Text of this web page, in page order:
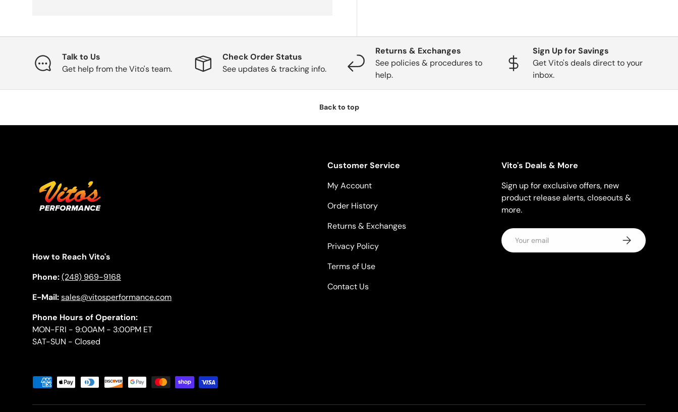
Talk to Us
Get help from the Vito's team.
Check Order Status
See updates & tracking info.
Returns & Exchanges
See policies & procedures to
help.
Sign Up for Savings
Get Vito's deals direct to your
inbox.
Back to top
How to Reach Vito's
Phone:(248) 969-9168
E-Mail:sales@vitosperformance.com
Phone Hours of Operation:
MON-FRI - 9:00AM - 3:00PM ET
SAT-SUN - Closed
Customer Service
My Account
Order History
Returns & Exchanges
Privacy Policy
Terms of Use
Contact Us
Vito's Deals & More
Sign up for exclusive offers, new
product release alerts, closeouts &
more.
Email Subscribe
Payment methods accepted